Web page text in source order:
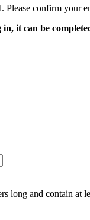
Please confirm your
it can be
long and contain at